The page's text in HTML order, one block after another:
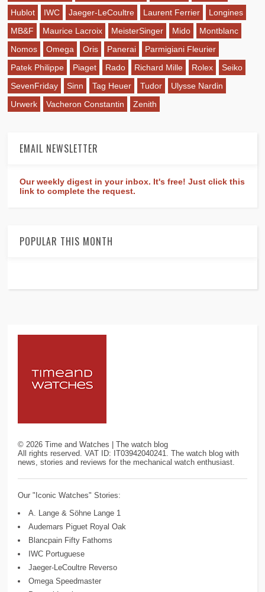
Hublot
IWC Jaeger-LeCoultre Laurent Ferrier
Longines
MB&F
Maurice Lacroix MeisterSinger Mido
Montblanc
Nomos
Omega Oris Panerai
Parmigiani Fleurier
Patek Philippe
Piaget Rado Richard Mille Rolex
Seiko
SevenFriday
Sinn Tag Heuer Tudor
Ulysse Nardin
Urwerk
Vacheron Constantin Zenith
EMAIL NEWSLETTER
Our weekly digest in your inbox. It's free! Just click this
link to complete the request.
POPULAR THIS MONTH
©2026 Time and Watches | The watch blog
All rights reserved. VAT ID: IT03942040241. The watch blog with
news, stories and reviews for the mechanical watch enthusiast.
Our "Iconic Watches" Stories:
A. Lange & Söhne Lange 1
Audemars Piguet Royal Oak
Blancpain Fifty Fathoms
IWC Portuguese
Jaeger-LeCoultre Reverso
Omega Speedmaster